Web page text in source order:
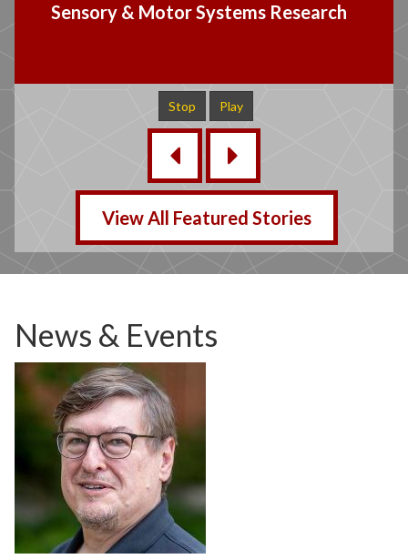
Language & Speech Research
Stop Play
‹ ›
View All Featured Stories
News & Events